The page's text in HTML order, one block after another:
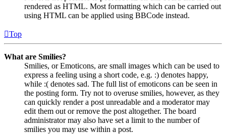
rendered as HTML. Most formatting which can be carried out
using HTML can be applied using BBCode instead.
Top
What are Smilies?
Smilies, or Emoticons, are small images which can be used to
express a feeling using a short code, e.g. :) denotes happy,
while :( denotes sad. The full list of emoticons can be seen in
the posting form. Try not to overuse smilies, however, as they
can quickly render a post unreadable and a moderator may
edit them out or remove the post altogether. The board
administrator may also have set a limit to the number of
smilies you may use within a post.